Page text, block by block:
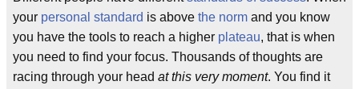
your personal standard is above the norm and you know
you have the tools to reach a higher plateau, that is when
you need to find your focus. Thousands of thoughts are
racing through your head at this very moment. You find it